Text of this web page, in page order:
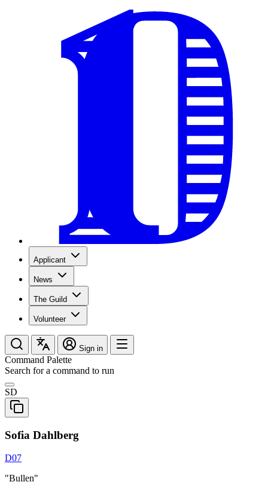
Applicant
News
The Guild
Volunteer
Sign in
Command Palette
Search for a command to run
SD
Sofia Dahlberg
D07
"Bullen"